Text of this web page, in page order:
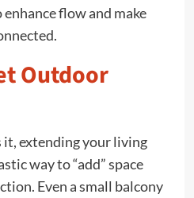
flow and make
Outdoor
extending your living
way to “add” space
Even a small balcony